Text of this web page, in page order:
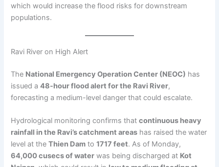
which would increase the flood risks for downstream
populations.
Ravi River on High Alert
The National Emergency Operation Center (NEOC) has
issued a48-hour flood alert for the Ravi River,
forecasting a medium-level danger that could escalate.
Hydrological monitoring confirms thatcontinuous heavy
rainfall in the Ravi’s catchment areas has raised the water
level at theThien Dam to1717 feet. As of Monday,
64,000 cusecs of water was being discharged at Kot